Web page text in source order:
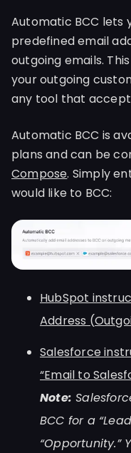
Automatic BCC lets
predefined email
outgoing emails.
your outgoing
any tool that
Automatic BCC is
plans and can be
Compose. Simply
would like to BCC:
HubSpot
Address
Salesforce
“Email to
Note:
BCC for a
“Opportunity.”